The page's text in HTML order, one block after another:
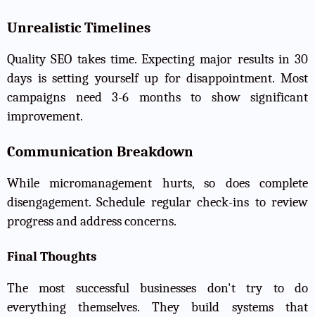
Unrealistic Timelines
Quality SEO takes time. Expecting major results in 30
days is setting yourself up for disappointment. Most
campaigns need 3-6 months to show significant
improvement.
Communication Breakdown
While micromanagement hurts, so does complete
disengagement. Schedule regular check-ins to review
progress and address concerns.
Final Thoughts
The most successful businesses don't try to do
everything themselves. They build systems that